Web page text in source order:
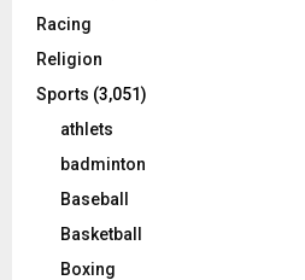
Racing
Religion
Sports (3,051)
athlets
badminton
Baseball
Basketball
Boxing